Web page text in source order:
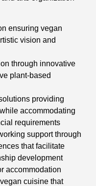
ensuring vegan
vision and
through innovative
plant-based
providing
accommodating
requirements
support through
that facilitate
development
accommodation
cuisine that